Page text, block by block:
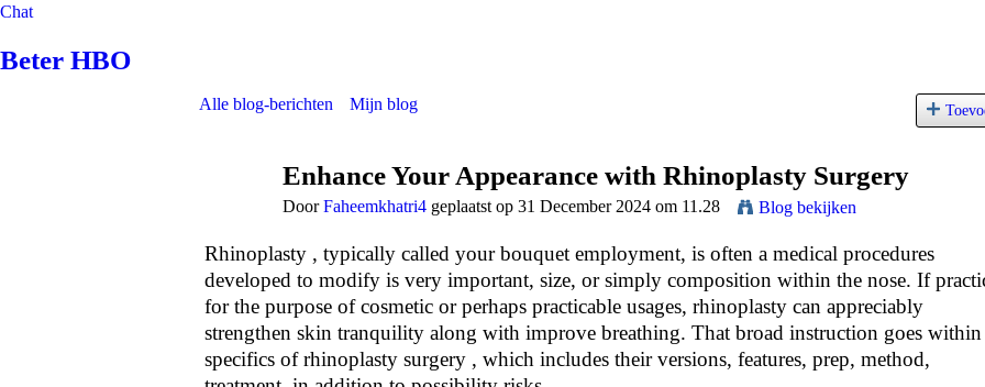
Chat
Beter HBO
Alle blog-berichten Mijn blog
Enhance Your Appearance with Rhinoplasty Surgery
DoorFaheemkhatri4 geplaatst op 31 December 2024 om 11.28 Blog bekijken
Rhinoplasty , typically called your bouquet employment, is often a medical procedures
developed to modify is very important, size, or simply composition within the nose. If
for the purpose of cosmetic or perhaps practicable usages, rhinoplasty can appreciably
strengthen skin tranquility along with improve breathing. That broad instruction goes within
specifics of rhinoplasty surgery , which includes their versions, features, prep, method,